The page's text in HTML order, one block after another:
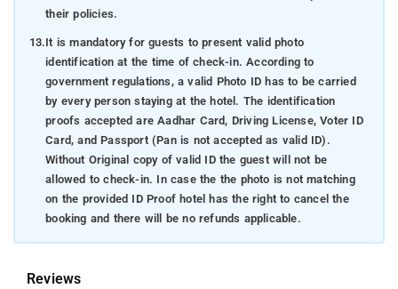
their policies.
13.It is mandatory for guests to present valid photo
identification at the time of check-in. According to
government regulations, a valid Photo ID has to be carried
by every person staying at the hotel. The identification
proofs accepted are Aadhar Card, Driving License, Voter ID
Card, and Passport (Pan is not accepted as valid ID).
Without Original copy of valid ID the guest will not be
allowed to check-in. In case the the photo is not matching
on the provided ID Proof hotel has the right to cancel the
booking and there will be no refunds applicable.
Reviews